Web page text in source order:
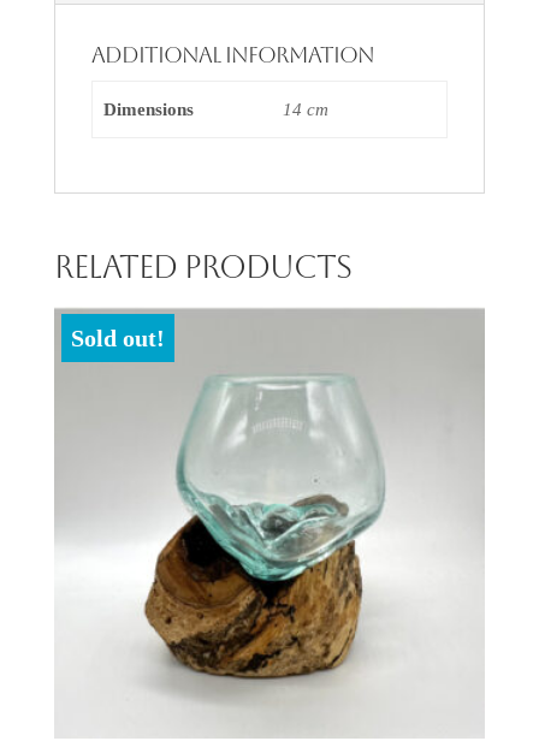
Additional information
Dimensions 14 cm
Related products
Sold out!